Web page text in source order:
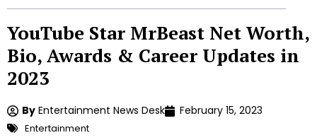
YouTube Star MrBeast Net Worth,
Bio, Awards & Career Updates in
2023
By Entertainment News Desk February 15, 2023
Entertainment